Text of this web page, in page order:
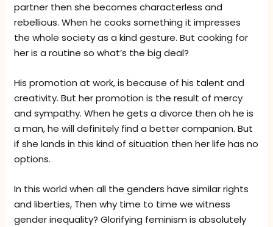
partner then she becomes characterless and
rebellious. When he cooks something it impresses
the whole society as a kind gesture. But cooking for
her is a routine so what’s the big deal?
His promotion at work, is because of his talent and
creativity. But her promotion is the result of mercy
and sympathy. When he gets a divorce then oh he is
a man, he will definitely find a better companion. But
if she lands in this kind of situation then her life has no
options.
In this world when all the genders have similar rights
and liberties, Then why time to time we witness
gender inequality? Glorifying feminism is absolutely